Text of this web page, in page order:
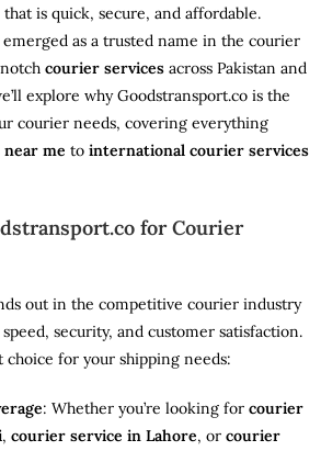
is quick, secure, and affordable.
emerged as a trusted name in the courier
courier services across Pakistan and
explore why Goodstransport.co is the
courier needs, covering everything
me to international courier services
for Courier
out in the competitive courier industry
security, and customer satisfaction.
choice for your shipping needs:
: Whether you’re looking for courier
, courier service in Lahore, or courier